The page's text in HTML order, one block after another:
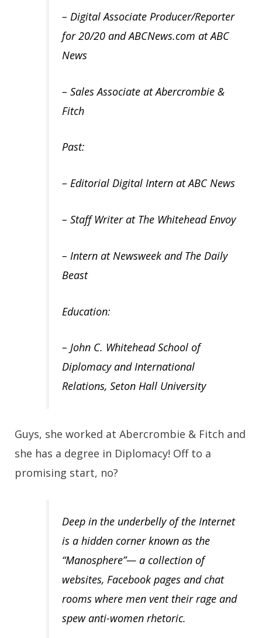
– Digital Associate Producer/Reporter
for 20/20 and ABCNews.com at ABC
News
– Sales Associate at Abercrombie &
Fitch
Past:
– Editorial Digital Intern at ABC News
– Staff Writer at The Whitehead Envoy
– Intern at Newsweek and The Daily
Beast
Education:
– John C. Whitehead School of
Diplomacy and International
Relations, Seton Hall University
Guys, she worked at Abercrombie & Fitch and
she has a degree in Diplomacy! Off to a
promising start, no?
Deep in the underbelly of the Internet
is a hidden corner known as the
“Manosphere”— a collection of
websites, Facebook pages and chat
rooms where men vent their rage and
spew anti-women rhetoric.